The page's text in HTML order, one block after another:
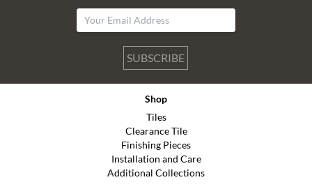
SUBSCRIBE
Shop
Tiles
Clearance Tile
Finishing Pieces
Installation and Care
Additional Collections